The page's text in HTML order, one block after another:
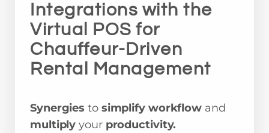
Integrations with the
Virtual POS for
Chauffeur-Driven
Rental Management
Synergies to simplify workflow and
multiply your productivity.